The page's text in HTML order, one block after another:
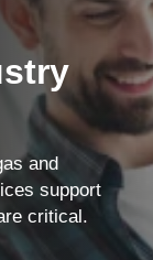
and
support
critical.